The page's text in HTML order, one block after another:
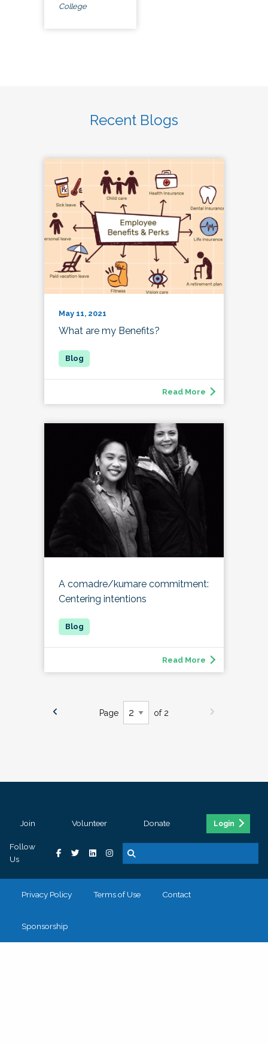
College
Recent Blogs
May 11, 2021
What are my Benefits?
Read More
A comadre/kumare commitment:
Centering intentions
Read More
Page of 2
Join Volunteer Donate Login
Follow
Us
Privacy Policy Terms of Use Contact
Sponsorship